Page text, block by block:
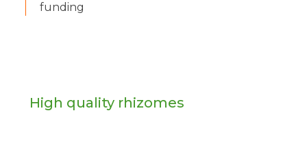
funding
High quality rhizomes